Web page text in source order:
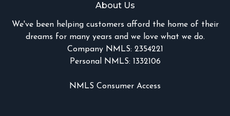
About Us
We've been helping customers afford the home of their
dreams for many years and we love what we do.
Company NMLS: 2354221
Personal NMLS: 1332106
NMLS Consumer Access